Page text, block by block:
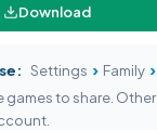
Download
Settings › Family ›
games to share.